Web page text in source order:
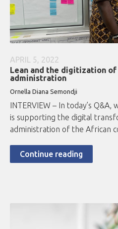
APRIL 5, 2022
Lean and the digitization of
administration
Ornella Diana Semondji
INTERVIEW – In today’s
is supporting the digital
administration of the African
Continue reading